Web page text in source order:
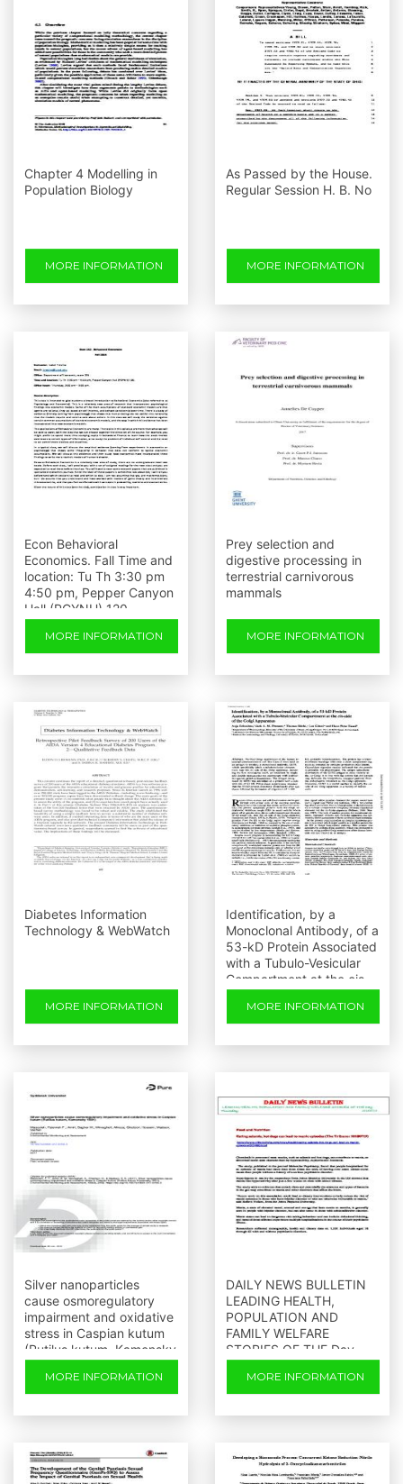
Chapter 4 Modelling in
Population Biology
MORE INFORMATION
As Passed by the House.
Regular Session H. B. No
MORE INFORMATION
Econ Behavioral
Economics. Fall Time and
location: Tu Th 3:30 pm
4:50 pm, Pepper Canyon
Hall (PCYNH) 120
MORE INFORMATION
Prey selection and
digestive processing in
terrestrial carnivorous
mammals
MORE INFORMATION
Diabetes Information
Technology & WebWatch
MORE INFORMATION
Identification, by a
Monoclonal Antibody, of a
53-kD Protein Associated
with a Tubulo-Vesicular
Compartment at the cis-
side of the Golgi
Apparatus
MORE INFORMATION
Silver nanoparticles
cause osmoregulatory
impairment and oxidative
stress in Caspian kutum
(Rutilus kutum, Kamensky
1901)
MORE INFORMATION
DAILY NEWS BULLETIN
LEADING HEALTH,
POPULATION AND
FAMILY WELFARE
STORIES OF THE Day
Thursday
MORE INFORMATION